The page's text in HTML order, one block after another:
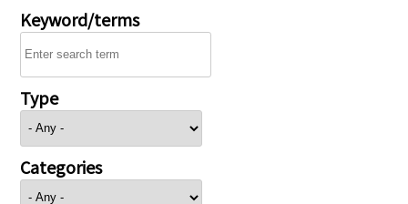
Keyword/terms
Type
Categories